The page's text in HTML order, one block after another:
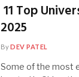
11 Top
2025
ByDEV PATEL
Some of the most